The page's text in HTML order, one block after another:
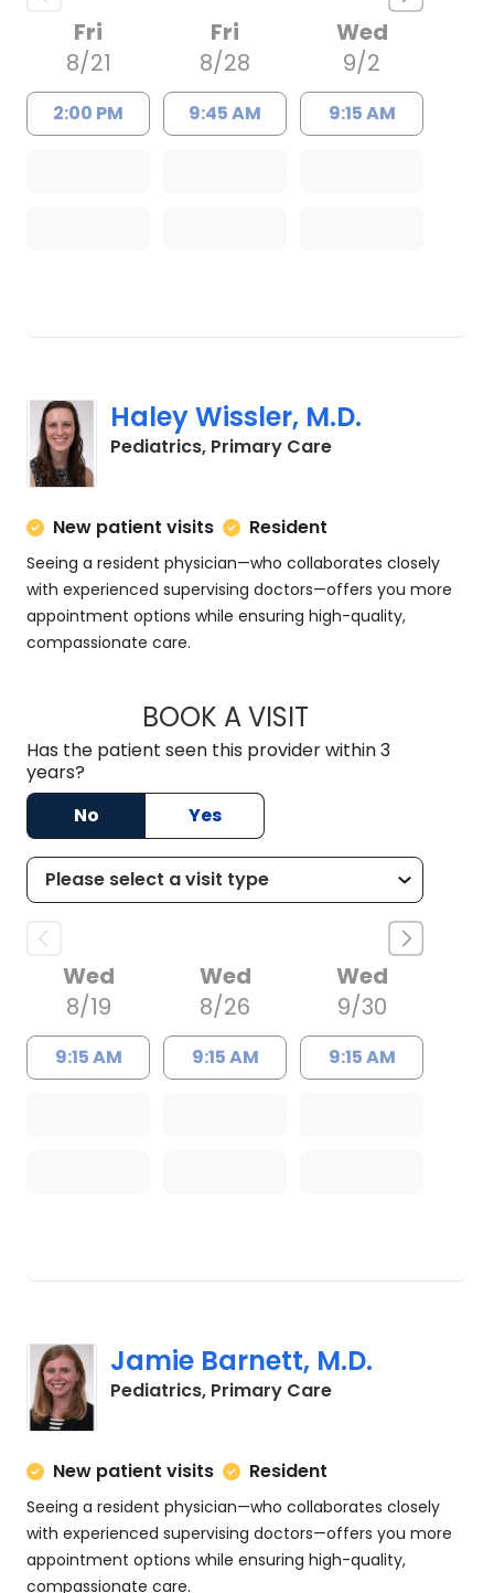
Fri
8/21
2:00 PM
Fri
8/28
9:45 AM
Wed
9/2
9:15 AM
Haley Wissler, M.D.
Pediatrics, Primary Carein Charleston, SC
New patient visits Resident
Seeing a resident physician—who collaborates closely
with experienced supervising doctors—offers you more
appointment options while ensuring high-quality,
compassionate care.
BOOK A VISITHALEY WISSLER,
Has the patient seen this provider within 3
years?
No
Yes
Wed
8/19
9:15 AM
Wed
8/26
9:15 AM
Wed
9/30
9:15 AM
Jamie Barnett, M.D.
Pediatrics, Primary Carein Charleston, SC
New patient visits Resident
Seeing a resident physician—who collaborates closely
with experienced supervising doctors—offers you more
appointment options while ensuring high-quality,
compassionate care.